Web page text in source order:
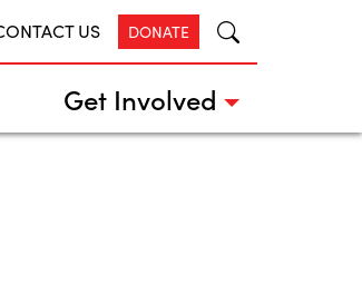
US DONATE
Get Involved